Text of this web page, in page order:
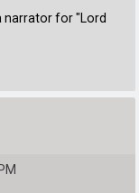
narrator for "Lord